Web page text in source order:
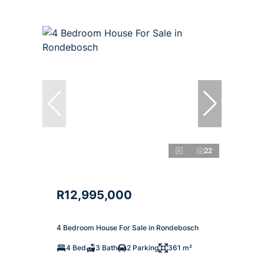
22
R12,995,000
4 Bedroom House For Sale in Rondebosch
4 Bed 3 Bath 2 Parking 361 m²